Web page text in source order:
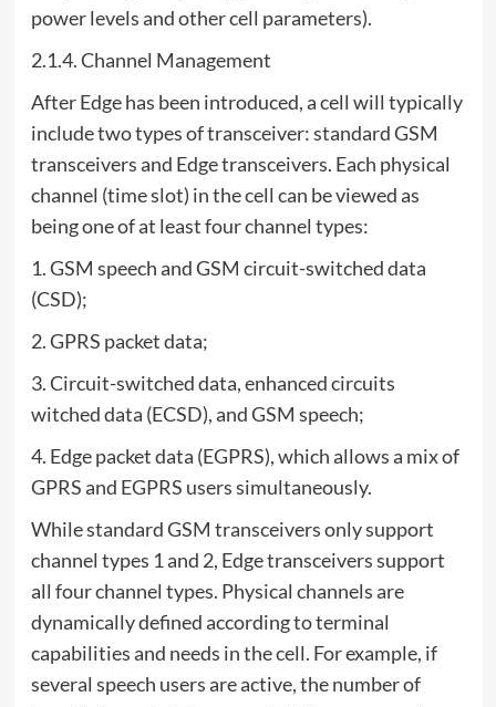
power levels and other cell parameters).
2.1.4. Channel Management
After Edge has been introduced, a cell will typically
include two types of transceiver: standard GSM
transceivers and Edge transceivers. Each physical
channel (time slot) in the cell can be viewed as
being one of at least four channel types:
1. GSM speech and GSM circuit-switched data
(CSD);
2. GPRS packet data;
3. Circuit-switched data, enhanced circuits
witched data (ECSD), and GSM speech;
4. Edge packet data (EGPRS), which allows a mix of
GPRS and EGPRS users simultaneously.
While standard GSM transceivers only support
channel types 1 and 2, Edge transceivers support
all four channel types. Physical channels are
dynamically defined according to terminal
capabilities and needs in the cell. For example, if
several speech users are active, the number of